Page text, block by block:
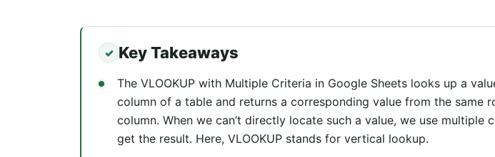
Key Takeaways
The VLOOKUP with Multiple Criteria in Google Sheets looks up a
column of a table and returns a corresponding value from the same
column. When we can’t directly locate such a value, we use multiple
get the result. Here, VLOOKUP stands for vertical lookup.